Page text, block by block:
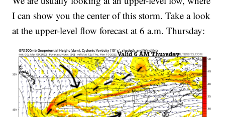
I can show you the center of this storm. Take a look
at the upper-level flow forecast at 6 a.m. Thursday: